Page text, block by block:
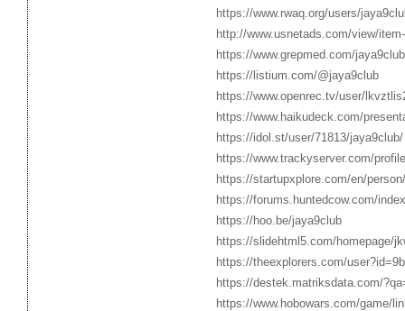
https://www.rwaq.org/users/
http://www.usnetads.com/view/
https://www.grepmed.com/jaya9club
https://listium.com/@jaya9club
https://www.openrec.tv/user/
https://www.haikudeck.com/
https://idol.st/user/71813/jaya9club/
https://www.trackyserver.com/
https://startupxplore.com/en/
https://forums.huntedcow.com/
https://hoo.be/jaya9club
https://slidehtml5.com/homepage/
https://theexplorers.com/
https://destek.matriksdata.com/
https://www.hobowars.com/game/